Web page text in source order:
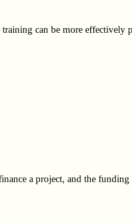
can be more effectively
a project, and the funding